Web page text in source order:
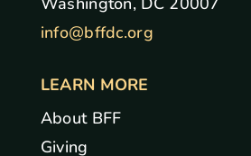
info@bffdc.org
LEARN MORE
About BFF
Giving